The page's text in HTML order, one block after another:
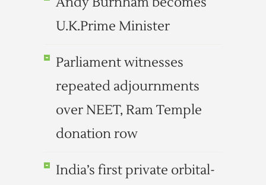
U.K.Prime Minister
Parliament witnesses
repeated adjournments
over NEET, Ram Temple
donation row
India’s first private orbital-